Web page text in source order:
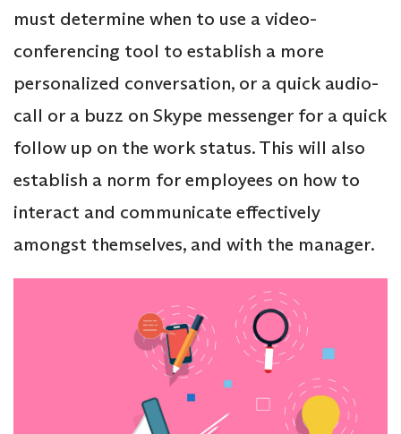
must determine when to use a video-
conferencing tool to establish a more
personalized conversation, or a quick audio-
call or a buzz on Skype messenger for a quick
follow up on the work status. This will also
establish a norm for employees on how to
interact and communicate effectively
amongst themselves, and with the manager.